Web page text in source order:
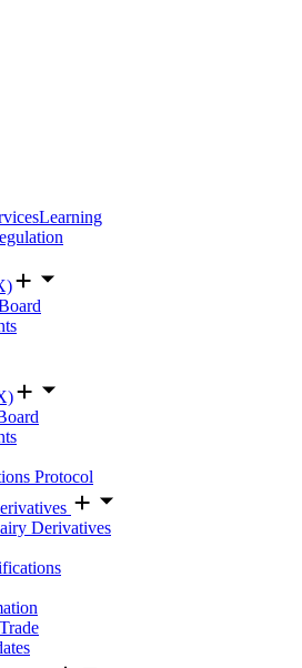
Learning
Protocol
Derivatives